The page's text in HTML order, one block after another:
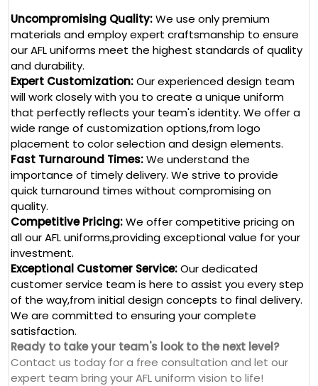
Uncompromising Quality:We use only premium
materials and employ expert craftsmanship to ensure
our AFL uniforms meet the highest standards of quality
and durability.
Expert Customization:Our experienced design team
will work closely with you to create a unique uniform
that perfectly reflects your team's identity. We offer a
wide range of customization options,from logo
placement to color selection and design elements.
Fast Turnaround Times:We understand the
importance of timely delivery. We strive to provide
quick turnaround times without compromising on
quality.
Competitive Pricing:We offer competitive pricing on
all our AFL uniforms,providing exceptional value for your
investment.
Exceptional Customer Service:Our dedicated
customer service team is here to assist you every step
of the way,from initial design concepts to final delivery.
We are committed to ensuring your complete
satisfaction.
Ready to take your team's look to the next level?
Contact us today for a free consultation and let our
expert team bring your AFL uniform vision to life!